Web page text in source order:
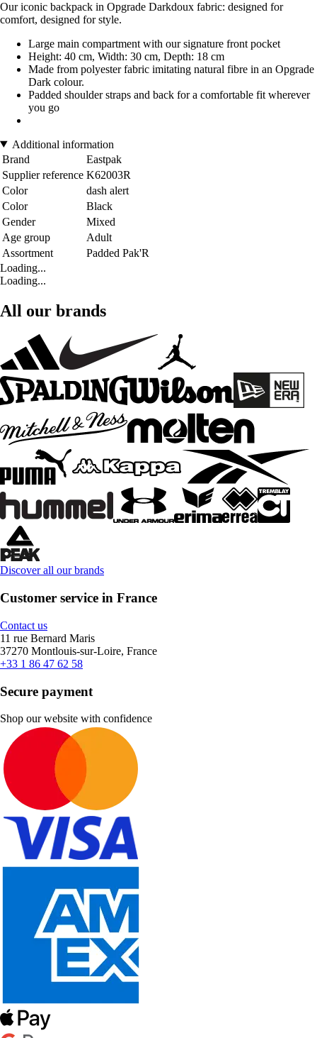
Our iconic backpack in Opgrade Darkdoux fabric: designed for
comfort, designed for style.
Large main compartment with our signature front pocket
Height: 40 cm, Width: 30 cm, Depth: 18 cm
Made from polyester fabric imitating natural fibre in an Opgrade
Dark colour.
Padded shoulder straps and back for a comfortable fit wherever
you go
Additional information
Brand
Eastpak
Supplier reference K62003R
Color
dash alert
Color
Black
Gender
Mixed
Age group
Adult
Assortment
Padded Pak'R
Loading...
Loading...
All our brands
Discover all our brands
Customer service in France
Contact us
11 rue Bernard Maris
37270 Montlouis-sur-Loire, France
+33 1 86 47 62 58
Secure payment
Shop our website with confidence